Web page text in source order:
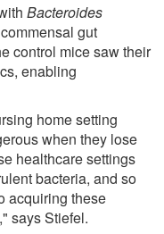
Bacteroides
gut
control mice saw their
enabling
home setting
when they lose
healthcare settings
bacteria, and so
acquiring these
says Stiefel.